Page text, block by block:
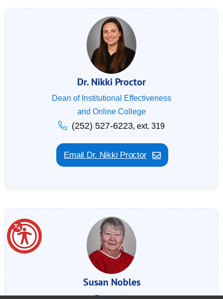
Dr. Nikki Proctor
Dean of Institutional Effectiveness
and Online College
(252) 527-6223, ext. 319
Email Dr. Nikki Proctor
Susan Nobles